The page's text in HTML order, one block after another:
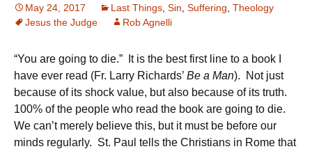
May 24, 2017 Last Things Sin Suffering Theology
Jesus the Judge
Rob Agnelli
“You are going to die.” It is the best first line to a book I
have ever read (Fr. Larry Richards’ Be a Man). Not just
because of its shock value, but also because of its truth.
100% of the people who read the book are going to die.
We can’t merely believe this, but it must be before our
minds regularly. St. Paul tells the Christians in Rome that